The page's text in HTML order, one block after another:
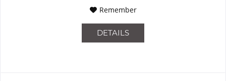
Remember
DETAILS